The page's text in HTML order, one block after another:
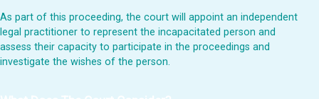
As part of this proceeding, the court will appoint an independent
legal practitioner to represent the incapacitated person and
assess their capacity to participate in the proceedings and
investigate the wishes of the person.